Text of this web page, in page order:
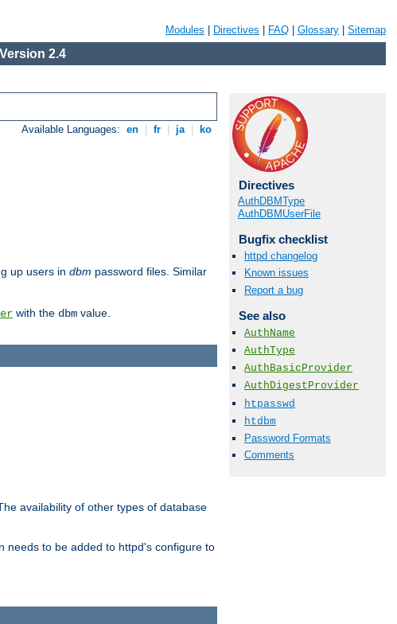
Modules Directives FAQ Glossary Sitemap
2.4
Available Languages: en fr ja ko
up users in dbm password files. Similar
with the dbm value.
Directives
AuthDBMType
AuthDBMUserFile
Bugfix checklist
httpd changelog
Known issues
Report a bug
See also
AuthName
AuthType
AuthBasicProvider
AuthDigestProvider
htpasswd
htdbm
Password Formats
Comments
availability of other types of database
needs to be added to httpd's configure to